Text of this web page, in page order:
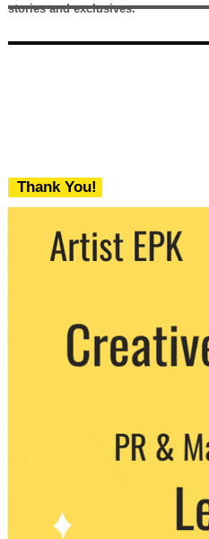
stories and exclusives.
Thank You!
We never share your email with any 3rd
party. You can unsubscribe at any time.